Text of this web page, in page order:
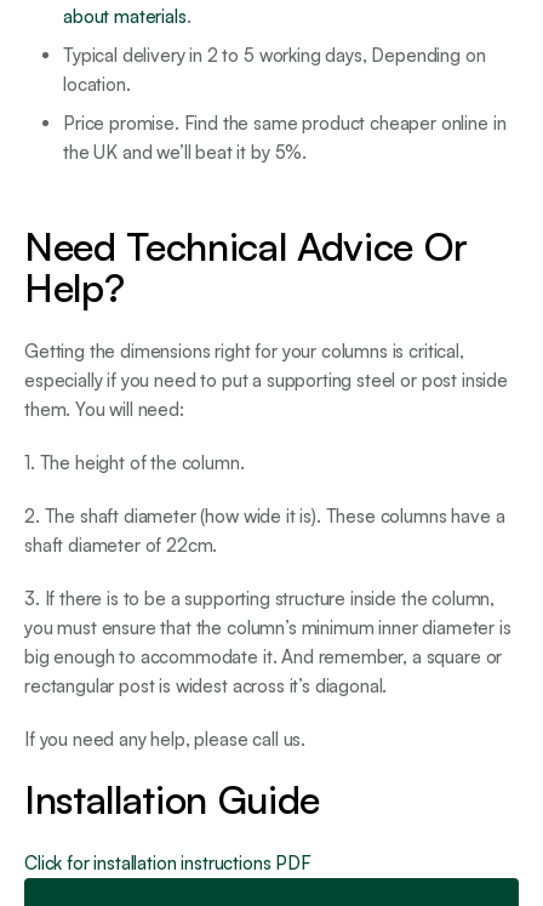
about materials.
Typical delivery in 2 to 5 working days, Depending on
location.
Price promise. Find the same product cheaper online in
the UK and we’ll beat it by 5%.
Need Technical Advice Or
Help?
Getting the dimensions right for your columns is critical,
especially if you need to put a supporting steel or post inside
them. You will need:
1. The height of the column.
2. The shaft diameter (how wide it is). These columns have a
shaft diameter of 22cm.
3. If there is to be a supporting structure inside the column,
you must ensure that the column’s minimum inner diameter is
big enough to accommodate it. And remember, a square or
rectangular post is widest across it’s diagonal.
If you need any help, please call us.
Installation Guide
Click for installation instructions PDF